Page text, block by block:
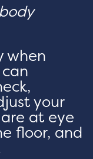
when
your
at eye
floor, and